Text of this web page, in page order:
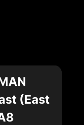
(East